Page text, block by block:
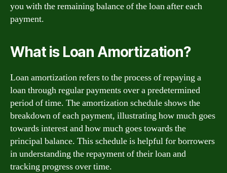
you with the remaining balance of the loan after each
payment.
What is Loan Amortization?
Loan amortization refers to the process of repaying a
loan through regular payments over a predetermined
period of time. The amortization schedule shows the
breakdown of each payment, illustrating how much goes
towards interest and how much goes towards the
principal balance. This schedule is helpful for borrowers
in understanding the repayment of their loan and
tracking progress over time.